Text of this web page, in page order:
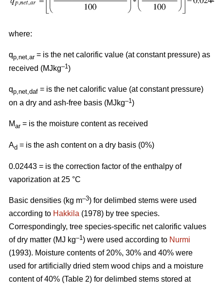
where:
qp,net,ar = is the net calorific value (at constant pressure) as
received (MJkg–1)
qp,net,daf = is the net calorific value (at constant pressure)
on a dry and ash-free basis (MJkg–1)
Mar= is the moisture content as received
Ad = is the ash content on a dry basis (0%)
0.02443 = is the correction factor of the enthalpy of
vaporization at 25 °C
Basic densities (kg m–3) for delimbed stems were used
according to Hakkila (1978) by tree species.
Correspondingly, tree species-specific net calorific values
of dry matter (MJ kg–1) were used according to Nurmi
(1993). Moisture contents of 20%, 30% and 40% were
used for artificially dried stem wood chips and a moisture
content of 40% (Table 2) for delimbed stems stored at